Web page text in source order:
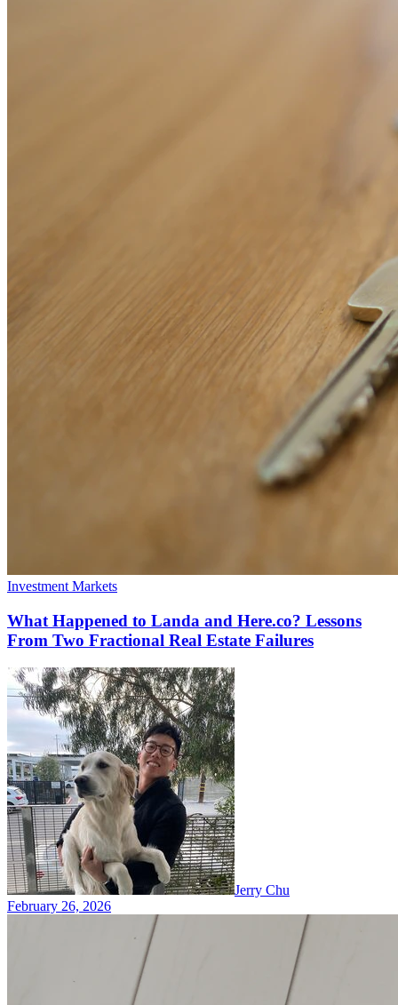
Investment Markets
What Happened to Landa and Here.co? Lessons
From Two Fractional Real Estate Failures
Jerry Chu
February 26, 2026